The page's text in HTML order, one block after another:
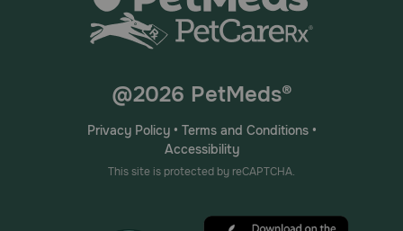
@2026 PetMeds®
Privacy Policy• Terms and Conditions•
Accessibility
This site is protected by reCAPTCHA.